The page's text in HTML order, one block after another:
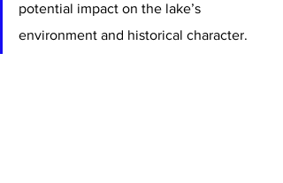
potential impact on the lake’s
environment and historical character.